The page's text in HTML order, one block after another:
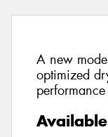
A new
optimized
performance